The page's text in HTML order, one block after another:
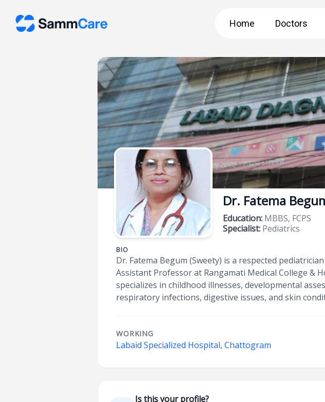
Home Doctors
Dr. Fatema
Education: MBBS, FCPS
Specialist: Pediatrics
BIO
Dr. Fatema Begum (Sweety) is a respected
Assistant Professor at Rangamati Medical College &
specializes in childhood illnesses, developmental
respiratory infections, digestive issues, and skin
WORKING
Labaid Specialized Hospital, Chattogram
Is this your profile?